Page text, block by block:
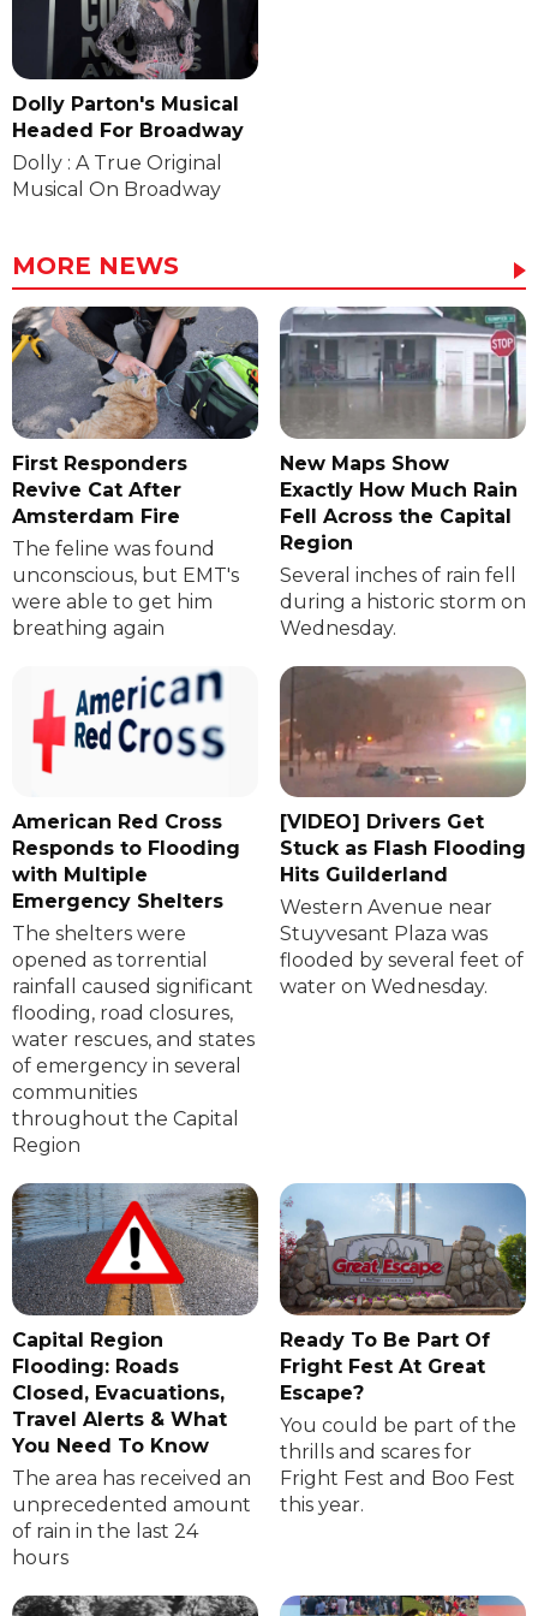
Dolly Parton's Musical
Headed For Broadway
Dolly : A True Original
Musical On Broadway
MORE NEWS
First Responders
Revive Cat After
Amsterdam Fire
The feline was found
unconscious, but EMT's
were able to get him
breathing again
New Maps Show
Exactly How Much Rain
Fell Across the Capital
Region
Several inches of rain fell
during a historic storm on
Wednesday.
American Red Cross
Responds to Flooding
with Multiple
Emergency Shelters
The shelters were
opened as torrential
rainfall caused significant
flooding, road closures,
water rescues, and states
of emergency in several
communities
throughout the Capital
Region
[VIDEO] Drivers Get
Stuck as Flash Flooding
Hits Guilderland
Western Avenue near
Stuyvesant Plaza was
flooded by several feet of
water on Wednesday.
Capital Region
Flooding: Roads
Closed, Evacuations,
Travel Alerts & What
You Need To Know
The area has received an
unprecedented amount
of rain in the last 24
hours
Ready To Be Part Of
Fright Fest At Great
Escape?
You could be part of the
thrills and scares for
Fright Fest and Boo Fest
this year.